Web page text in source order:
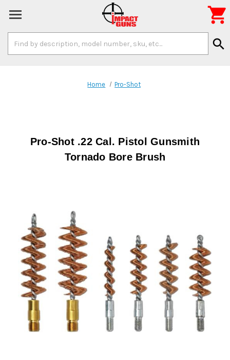
Keyword:
search

Home Pro-Shot
Pro-Shot .22 Cal. Pistol Gunsmith
Tornado Bore Brush